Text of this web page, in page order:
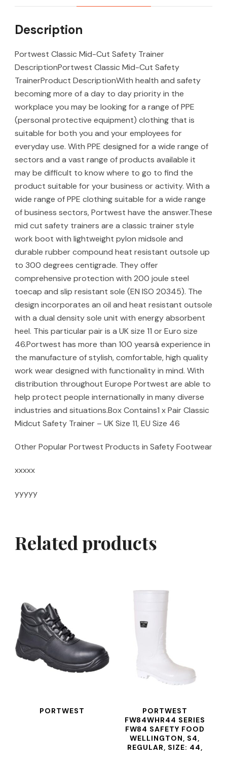
Description
Portwest Classic Mid-Cut Safety Trainer
DescriptionPortwest Classic Mid-Cut Safety
TrainerProduct DescriptionWith health and safety
becoming more of a day to day priority in the
workplace you may be looking for a range of PPE
(personal protective equipment) clothing that is
suitable for both you and your employees for
everyday use. With PPE designed for a wide range of
sectors and a vast range of products available it
may be difficult to know where to go to find the
product suitable for your business or activity. With a
wide range of PPE clothing suitable for a wide range
of business sectors, Portwest have the answer.These
mid cut safety trainers are a classic trainer style
work boot with lightweight pylon midsole and
durable rubber compound heat resistant outsole up
to 300 degrees centigrade. They offer
comprehensive protection with 200 joule steel
toecap and slip resistant sole (EN ISO 20345). The
design incorporates an oil and heat resistant outsole
with a dual density sole unit with energy absorbent
heel. This particular pair is a UK size 11 or Euro size
46.Portwest has more than 100 yearsâ experience in
the manufacture of stylish, comfortable, high quality
work wear designed with functionality in mind. With
distribution throughout Europe Portwest are able to
help protect people internationally in many diverse
industries and situations.Box Contains1 x Pair Classic
Midcut Safety Trainer – UK Size 11, EU Size 46
Other Popular Portwest Products in Safety Footwear
xxxxx
yyyyy
Related products
PORTWEST
PORTWEST
FW84WHR44 SERIES
FW84 SAFETY FOOD
WELLINGTON, S4,
REGULAR, SIZE: 44,